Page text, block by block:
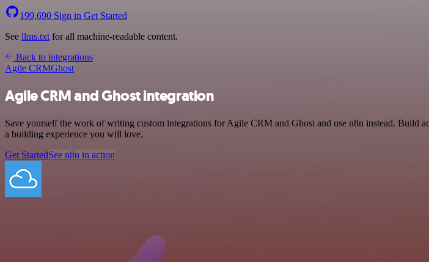
199,690 Sign in Get Started
See llms.txt for all machine-readable content.
Back to integrations
Agile CRMGhost
Agile CRM and Ghost integration
Save yourself the work of writing custom integrations for Agile CRM and Ghost and use n8n instead.
a building experience you will love.
Get StartedSee n8n in action